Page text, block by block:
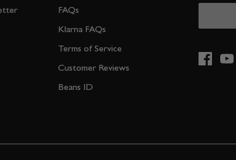
FAQs
Klarna FAQs
Terms of Service
Customer Reviews
Beans ID